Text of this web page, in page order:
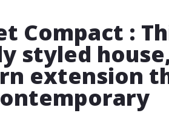
Compact :
styled
extension